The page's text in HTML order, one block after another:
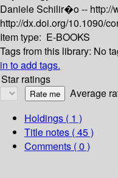
Daniele Schilir�o -- http://
http://dx.doi.org/10.1090/
Item type: E-BOOKS
Tags from this library: No
in to add tags.
Star ratings
Average
Holdings ( 1 )
Title notes ( 45 )
Comments ( 0 )